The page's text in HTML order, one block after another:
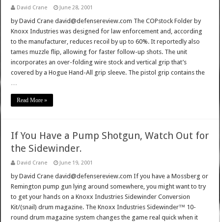
David Crane June 28, 2001
by David Crane david@defensereview.com The COPstock Folder by
Knoxx Industries was designed for law enforcement and, according
to the manufacturer, reduces recoil by up to 60%. It reportedly also
tames muzzle flip, allowing for faster follow-up shots. The unit
incorporates an over-folding wire stock and vertical grip that’s
covered by a Hogue Hand-All grip sleeve. The pistol grip contains the
…
Read More »
If You Have a Pump Shotgun, Watch Out for
the Sidewinder.
David Crane June 19, 2001
by David Crane david@defensereview.com If you have a Mossberg or
Remington pump gun lying around somewhere, you might want to try
to get your hands on a Knoxx Industries Sidewinder Conversion
Kit/(snail) drum magazine. The Knoxx Industries Sidewinder™ 10-
round drum magazine system changes the game real quick when it